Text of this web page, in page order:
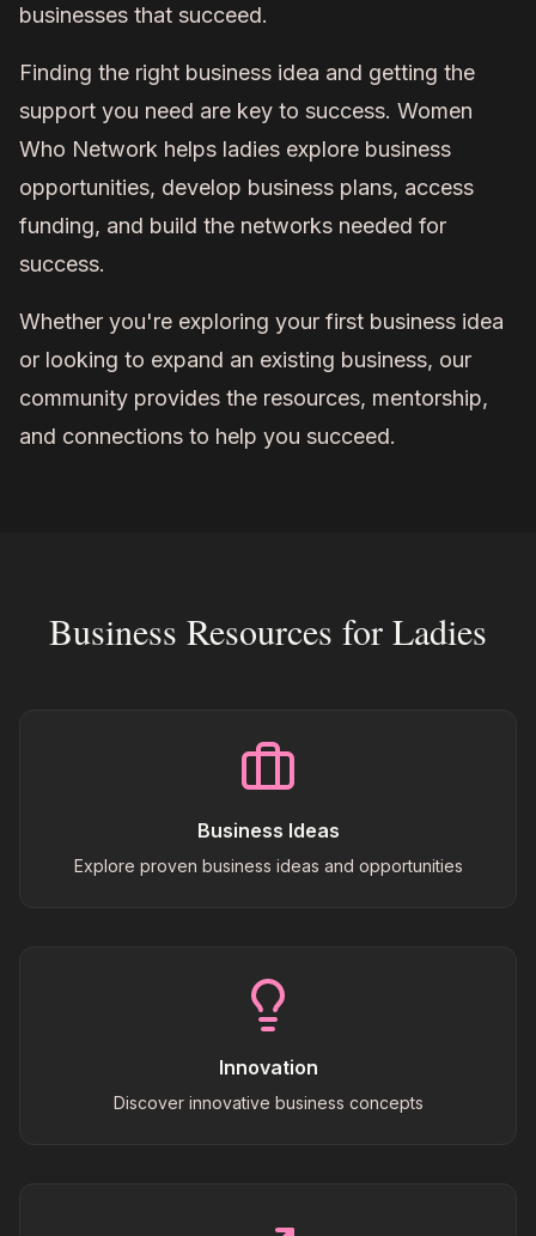
businesses that succeed.
Finding the right business idea and getting the
support you need are key to success. Women
Who Network helps ladies explore business
opportunities, develop business plans, access
funding, and build the networks needed for
success.
Whether you're exploring your first business idea
or looking to expand an existing business, our
community provides the resources, mentorship,
and connections to help you succeed.
Business Resources for Ladies
Business Ideas
Explore proven business ideas and opportunities
Innovation
Discover innovative business concepts